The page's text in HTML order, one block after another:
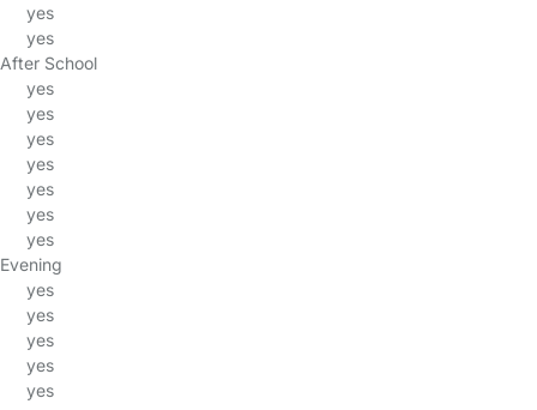
yes
yes
After School
yes
yes
yes
yes
yes
yes
yes
Evening
yes
yes
yes
yes
yes